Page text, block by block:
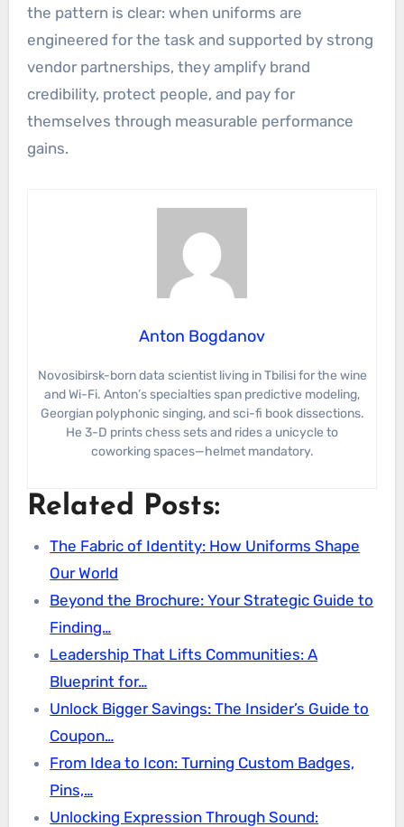
the pattern is clear: when uniforms are
engineered for the task and supported by strong
vendor partnerships, they amplify brand
credibility, protect people, and pay for
themselves through measurable performance
gains.
Anton Bogdanov
Novosibirsk-born data scientist living in Tbilisi for the wine
and Wi-Fi. Anton’s specialties span predictive modeling,
Georgian polyphonic singing, and sci-fi book dissections.
He 3-D prints chess sets and rides a unicycle to
coworking spaces—helmet mandatory.
Related Posts:
The Fabric of Identity: How Uniforms Shape
Our World
Beyond the Brochure: Your Strategic Guide to
Finding…
Leadership That Lifts Communities: A
Blueprint for…
Unlock Bigger Savings: The Insider’s Guide to
Coupon…
From Idea to Icon: Turning Custom Badges,
Pins,…
Unlocking Expression Through Sound: